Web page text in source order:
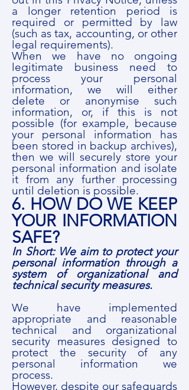
a longer retention period is
required or permitted by law
(such as tax, accounting, or other
legal requirements).
When we have no ongoing
legitimate business need to
process your personal
information, we will either
delete or anonymise such
information, or, if this is not
possible (for example, because
your personal information has
been stored in backup archives),
then we will securely store your
personal information and isolate
it from any further processing
until deletion is possible.
6. HOW DO WE KEEP
YOUR INFORMATION
SAFE?
In Short: We aim to protect your
personal information through a
system of organizational and
technical security measures.
We have implemented
appropriate and reasonable
technical and organizational
security measures designed to
protect the security of any
personal information we
process.
However, despite our safeguards